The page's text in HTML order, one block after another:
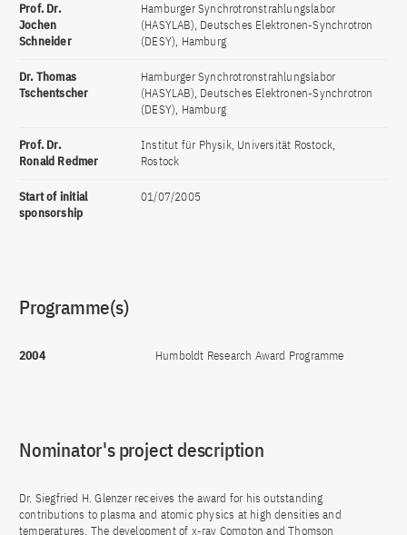
Prof. Dr.
Jochen
Schneider
Hamburger Synchrotronstrahlungslabor
(HASYLAB), Deutsches Elektronen-Synchrotron
(DESY), Hamburg
Dr. Thomas
Tschentscher
Hamburger Synchrotronstrahlungslabor
(HASYLAB), Deutsches Elektronen-Synchrotron
(DESY), Hamburg
Prof. Dr.
Ronald Redmer
Institut für Physik, Universität Rostock,
Rostock
Start of initial
sponsorship
01/07/2005
Programme(s)
2004 Humboldt Research Award Programme
Nominator's project description
Dr. Siegfried H. Glenzer receives the award for his outstanding
contributions to plasma and atomic physics at high densities and
temperatures. The development of x-ray Compton and Thomson